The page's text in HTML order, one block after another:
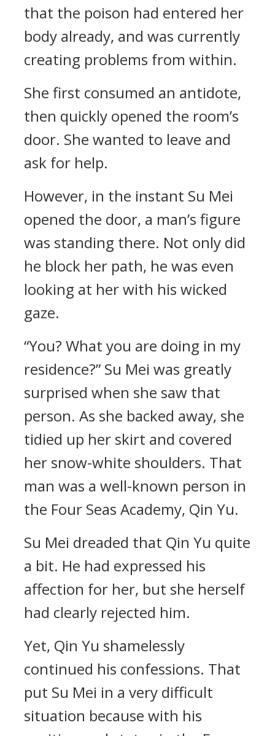
that the poison had entered her
body already, and was currently
creating problems from within.
She first consumed an antidote,
then quickly opened the room’s
door. She wanted to leave and
ask for help.
However, in the instant Su Mei
opened the door, a man’s figure
was standing there. Not only did
he block her path, he was even
looking at her with his wicked
gaze.
“You? What you are doing in my
residence?” Su Mei was greatly
surprised when she saw that
person. As she backed away, she
tidied up her skirt and covered
her snow-white shoulders. That
man was a well-known person in
the Four Seas Academy, Qin Yu.
Su Mei dreaded that Qin Yu quite
a bit. He had expressed his
affection for her, but she herself
had clearly rejected him.
Yet, Qin Yu shamelessly
continued his confessions. That
put Su Mei in a very difficult
situation because with his